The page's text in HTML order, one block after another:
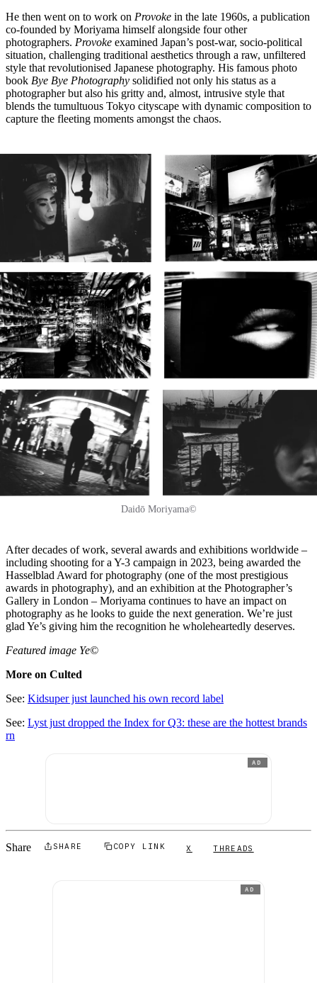
He then went on to work on Provoke in the late 1960s, a publication
co-founded by Moriyama himself alongside four other
photographers. Provoke examined Japan’s post-war, socio-political
situation, challenging traditional aesthetics through a raw, unfiltered
style that revolutionised Japanese photography. His famous photo
book Bye Bye Photography solidified not only his status as a
photographer but also his gritty and, almost, intrusive style that
blends the tumultuous Tokyo cityscape with dynamic composition to
capture the fleeting moments amongst the chaos.
Daidō Moriyama©
After decades of work, several awards and exhibitions worldwide –
including shooting for a Y-3 campaign in 2023, being awarded the
Hasselblad Award for photography (one of the most prestigious
awards in photography), and an exhibition at the Photographer’s
Gallery in London – Moriyama continues to have an impact on
photography as he looks to guide the next generation. We’re just
glad Ye’s giving him the recognition he wholeheartedly deserves.
Featured image Ye©
More on Culted
See: Kidsuper just launched his own record label
See: Lyst just dropped the Index for Q3: these are the hottest brands
rn
AD
Share SHARE COPY LINK X THREADS
AD